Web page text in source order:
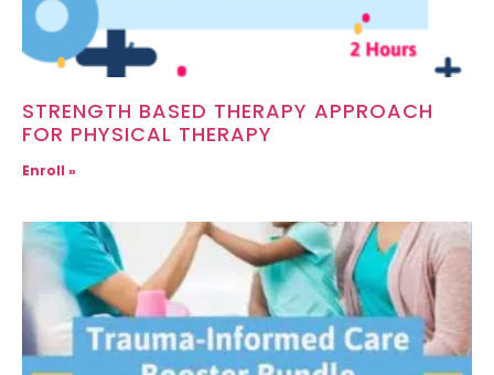
STRENGTH BASED THERAPY APPROACH
FOR PHYSICAL THERAPY
Enroll »